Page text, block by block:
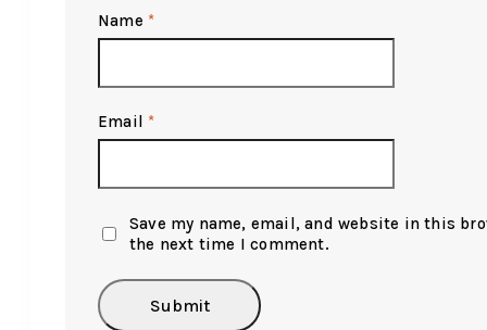
Name *
Email *
Save my name, email, and website in this
the next time I comment.